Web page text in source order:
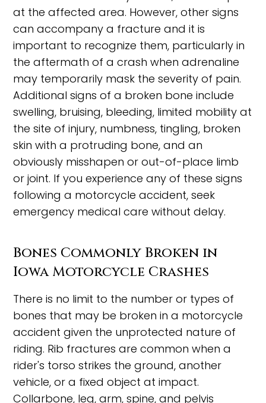
at the affected area. However, other signs
can accompany a fracture and it is
important to recognize them, particularly in
the aftermath of a crash when adrenaline
may temporarily mask the severity of pain.
Additional signs of a broken bone include
swelling, bruising, bleeding, limited mobility at
the site of injury, numbness, tingling, broken
skin with a protruding bone, and an
obviously misshapen or out-of-place limb
or joint. If you experience any of these signs
following a motorcycle accident, seek
emergency medical care without delay.
Bones Commonly Broken in
Iowa Motorcycle Crashes
There is no limit to the number or types of
bones that may be broken in a motorcycle
accident given the unprotected nature of
riding. Rib fractures are common when a
rider's torso strikes the ground, another
vehicle, or a fixed object at impact.
Collarbone, leg, arm, spine, and pelvis